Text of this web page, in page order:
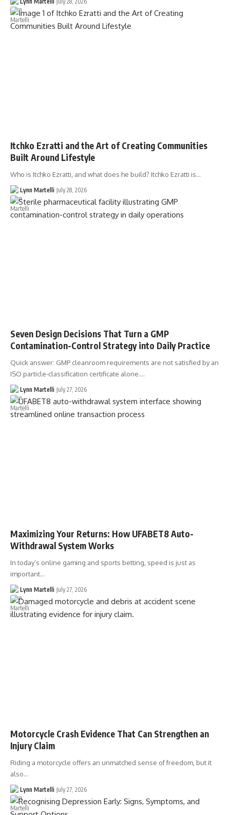
Itchko Ezratti and the Art of Creating Communities
Built Around Lifestyle
Who is Itchko Ezratti, and what does he build? Itchko Ezratti is…
Lynn Martelli July 28, 2026
Seven Design Decisions That Turn a GMP
Contamination-Control Strategy into Daily Practice
Quick answer: GMP cleanroom requirements are not satisfied by an
ISO particle-classification certificate alone.…
Lynn Martelli July 27, 2026
Maximizing Your Returns: How UFABET8 Auto-
Withdrawal System Works
In today’s online gaming and sports betting, speed is just as
important…
Lynn Martelli July 27, 2026
Motorcycle Crash Evidence That Can Strengthen an
Injury Claim
Riding a motorcycle offers an unmatched sense of freedom, but it
also…
Lynn Martelli July 27, 2026